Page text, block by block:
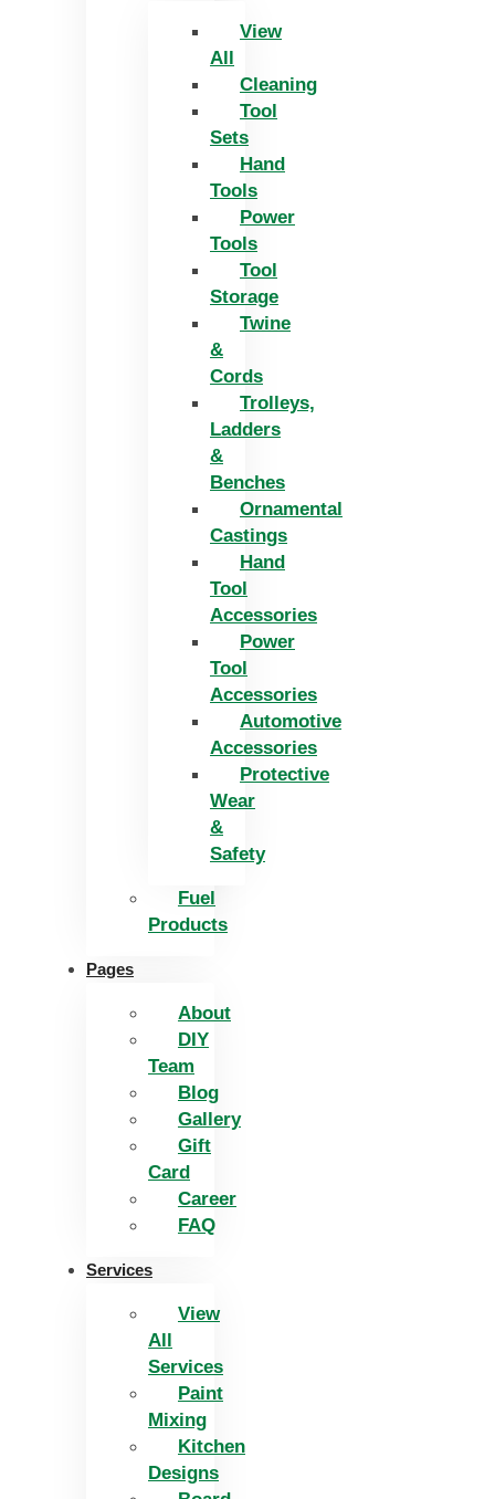
View
All
Cleaning
Tool
Sets
Hand
Tools
Power
Tools
Tool
Storage
Twine
&
Cords
Trolleys,
Ladders
&
Benches
Ornamental
Castings
Hand
Tool
Accessories
Power
Tool
Accessories
Automotive
Accessories
Protective
Wear
&
Safety
Fuel
Products
Pages
About
DIY
Team
Blog
Gallery
Gift
Card
Career
FAQ
Services
View
All
Services
Paint
Mixing
Kitchen
Designs